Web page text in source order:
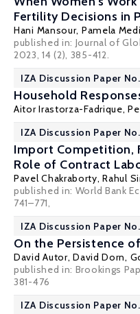
Fertility Decisions in
Hani Mansour, Pamela
published in: Journal of
2023, 14 (2), 385-412.
IZA Discussion Paper
Household
Aitor Irastorza-Fadrique,
IZA Discussion Paper
Import Competition,
Role of Contract
Pavel Chakraborty,Rahul
published in: World Bank
741–771,
IZA Discussion Paper
On the Persistence
David Autor,David Dorn,
published in: Brookings
381-476
IZA Discussion Paper